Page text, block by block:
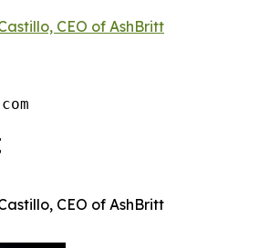
CEO of AshBritt
CEO of AshBritt